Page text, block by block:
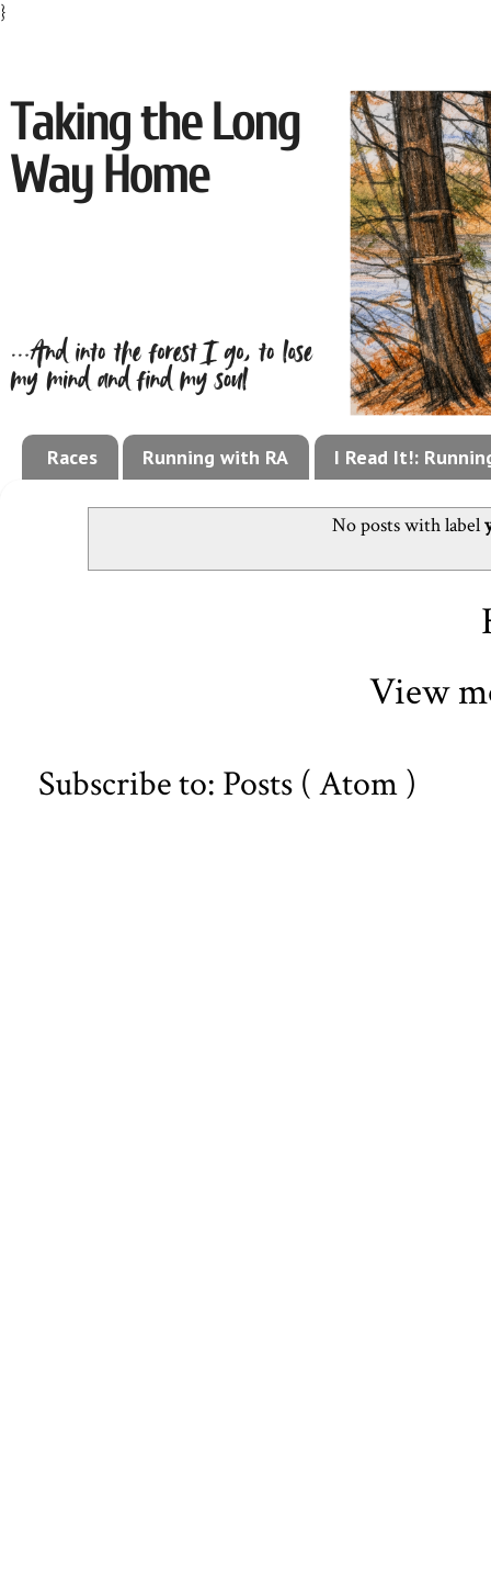
}
Races Running with RA I Read It!:
No posts with label
View
Subscribe to: Posts ( Atom )